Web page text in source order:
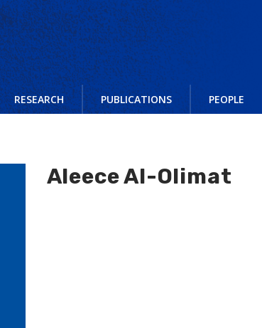
RESEARCH PUBLICATIONS PEOPLE
Aleece Al-Olimat